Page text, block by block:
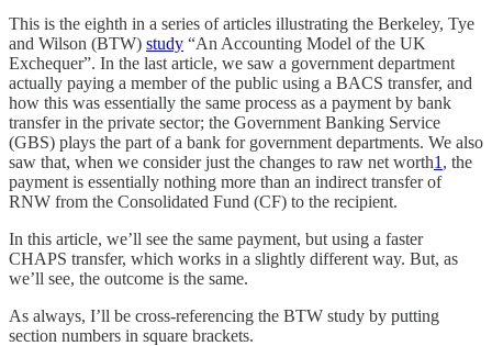
This is the eighth in a series of articles illustrating the Berkeley, Tye
and Wilson (BTW) study “An Accounting Model of the UK
Exchequer”. In the last article, we saw a government department
actually paying a member of the public using a BACS transfer, and
how this was essentially the same process as a payment by bank
transfer in the private sector; the Government Banking Service
(GBS) plays the part of a bank for government departments. We also
saw that, when we consider just the changes to raw net worth1 , the
payment is essentially nothing more than an indirect transfer of
RNW from the Consolidated Fund (CF) to the recipient.
In this article, we’ll see the same payment, but using a faster
CHAPS transfer, which works in a slightly different way. But, as
we’ll see, the outcome is the same.
As always, I’ll be cross-referencing the BTW study by putting
section numbers in square brackets.